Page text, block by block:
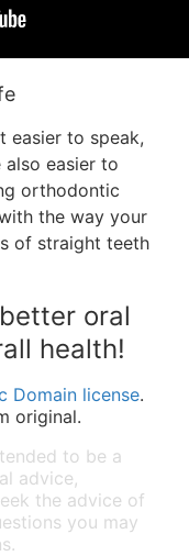
easier to speak,
also easier to
orthodontic
the way your
of straight teeth
oral
health!
Domain license.
original.
to be a
advice,
the advice of
you may